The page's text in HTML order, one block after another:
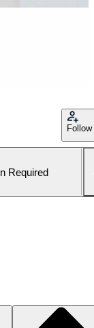
Follow
Required